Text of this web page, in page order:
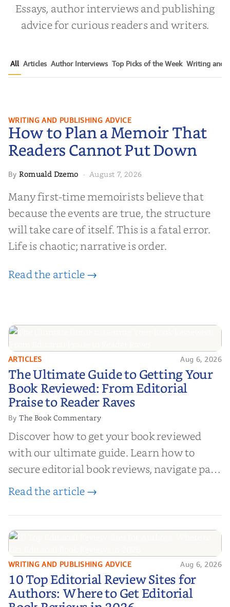
Essays, author interviews and publishing
advice for curious readers and writers.
All Articles Author Interviews Top Picks of the Week Writing and
How to Plan a Memoir That
Readers Cannot Put Down
WRITING AND PUBLISHING ADVICE
How to Plan a Memoir That
Readers Cannot Put Down
ByRomuald Dzemo · August 7, 2026
Many first-time memoirists believe that
because the events are true, the structure
will take care of itself. This is a fatal error.
Life is chaotic; narrative is order.
Read the article →
The Ultimate Guide to Getting
Your Book Reviewed: From
Editorial Praise to Reader Raves
ARTICLES Aug 6, 2026
The Ultimate Guide to Getting Your
Book Reviewed: From Editorial
Praise to Reader Raves
ByThe Book Commentary
Discover how to get your book reviewed
with our ultimate guide. Learn how to
secure editorial book reviews, navigate paid
book reviews, and leverage book reviews for
Read the article →
10 Top Editorial Review Sites for
Authors: Where to Get Editorial
Book Reviews in 2026
WRITING AND PUBLISHING ADVICE Aug 6, 2026
10 Top Editorial Review Sites for
Authors: Where to Get Editorial